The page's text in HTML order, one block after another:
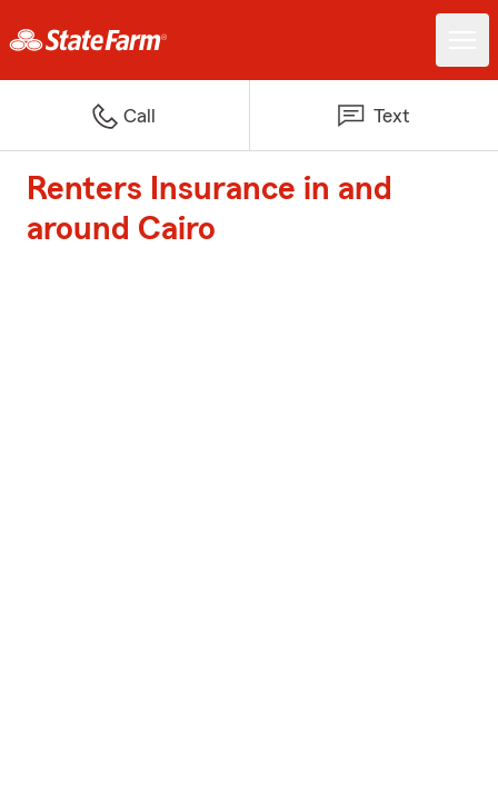
Call Text
Renters Insurance in and
around Cairo